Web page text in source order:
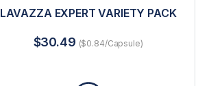
LAVAZZA EXPERT VARIETY PACK
$30.49 ($0.84/Capsule)